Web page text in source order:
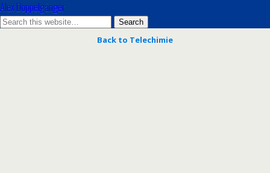
Alex Doppelgänger
Back to Telechimie